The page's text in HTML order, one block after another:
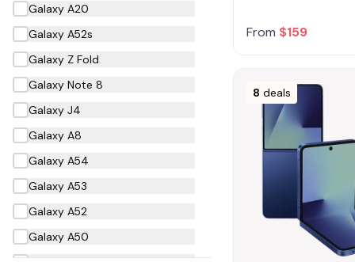
Galaxy A20
Galaxy A52s
Galaxy Z Fold
Galaxy Note 8
Galaxy J4
Galaxy A8
Galaxy A54
Galaxy A53
Galaxy A52
Galaxy A50
From $159
8 deals